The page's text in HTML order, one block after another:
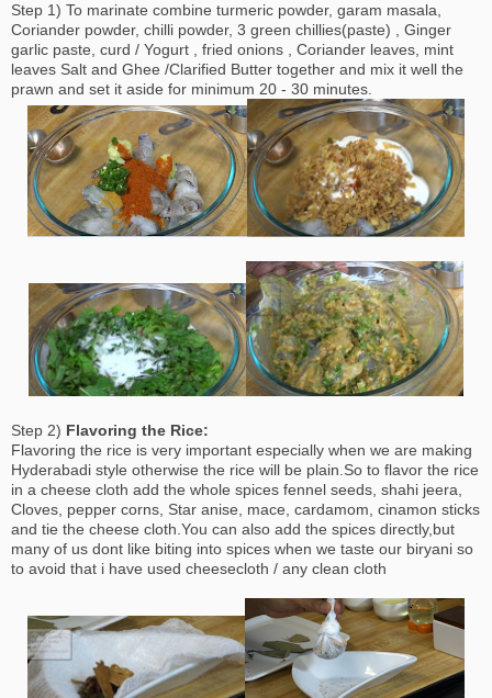
Step 1) To marinate combine turmeric powder, garam masala,
Coriander powder, chilli powder, 3 green chillies(paste) , Ginger
garlic paste, curd / Yogurt , fried onions , Coriander leaves, mint
leaves Salt and Ghee /Clarified Butter together and mix it well the
prawn and set it aside for minimum 20 - 30 minutes.
Step 2) Flavoring the Rice:
Flavoring the rice is very important especially when we are making
Hyderabadi style otherwise the rice will be plain.So to flavor the rice
in a cheese cloth add the whole spices fennel seeds, shahi jeera,
Cloves, pepper corns, Star anise, mace, cardamom, cinamon sticks
and tie the cheese cloth.You can also add the spices directly,but
many of us dont like biting into spices when we taste our biryani so
to avoid that i have used cheesecloth / any clean cloth